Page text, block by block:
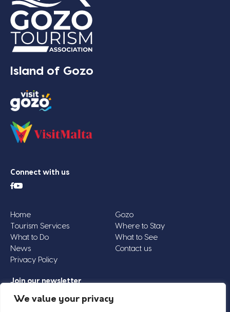
We value your privacy
Island of Gozo
Connect with us
Home
Gozo
Tourism Services
Where to Stay
What to Do
What to See
News
Contact us
Privacy Policy
Join our newsletter
Email